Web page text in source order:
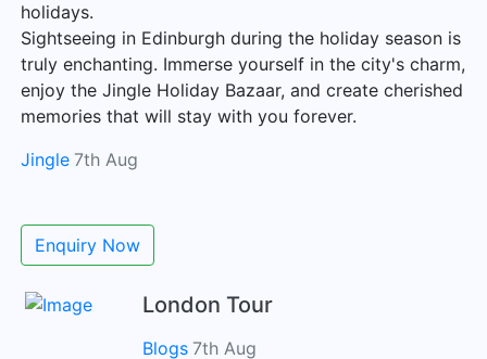
holidays.
Sightseeing in Edinburgh during the holiday season is
truly enchanting. Immerse yourself in the city's charm,
enjoy the Jingle Holiday Bazaar, and create cherished
memories that will stay with you forever.
Jingle 7th Aug
Enquiry Now
London Tour
Blogs 7th Aug